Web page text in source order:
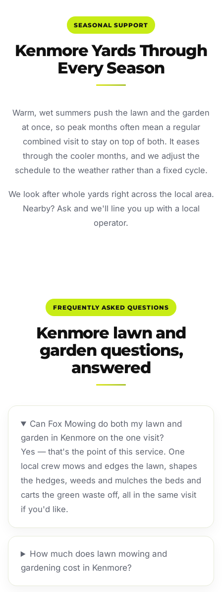
SEASONAL SUPPORT
Kenmore Yards Through
Every Season
Warm, wet summers push the lawn and the garden
at once, so peak months often mean a regular
combined visit to stay on top of both. It eases
through the cooler months, and we adjust the
schedule to the weather rather than a fixed cycle.
We look after whole yards right across the local area.
Nearby? Ask and we'll line you up with a local
operator.
FREQUENTLY ASKED QUESTIONS
Kenmore lawn and
garden questions,
answered
Can Fox Mowing do both my lawn and
garden in Kenmore on the one visit?
Yes — that's the point of this service. One
local crew mows and edges the lawn, shapes
the hedges, weeds and mulches the beds and
carts the green waste off, all in the same visit
if you'd like.
How much does lawn mowing and
gardening cost in Kenmore?